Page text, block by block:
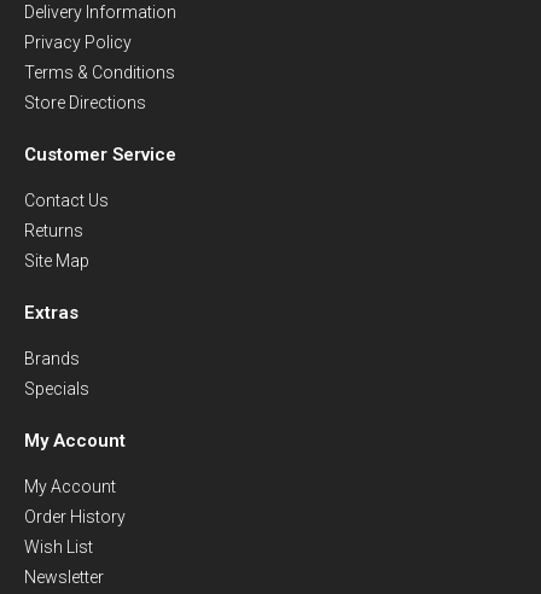
Delivery Information
Privacy Policy
Terms & Conditions
Store Directions
Customer Service
Contact Us
Returns
Site Map
Extras
Brands
Specials
My Account
My Account
Order History
Wish List
Newsletter